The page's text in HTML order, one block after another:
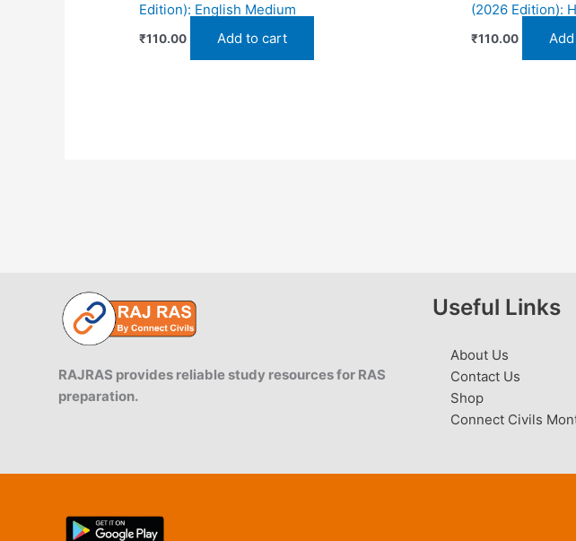
Edition): English Medium
₹110.00 Add to cart
(2026 Edition):
₹110.00
RAJRAS provides reliable study resources for RAS
preparation.
Useful Links
About Us
Contact Us
Shop
Connect Civils